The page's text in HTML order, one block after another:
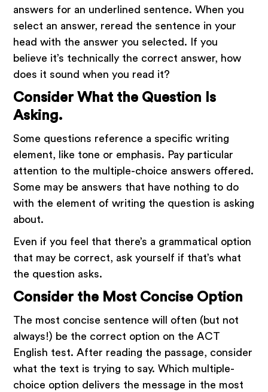
answers for an underlined sentence. When you
select an answer, reread the sentence in your
head with the answer you selected. If you
believe it’s technically the correct answer, how
does it sound when you read it?
Consider What the Question Is
Asking.
Some questions reference a specific writing
element, like tone or emphasis. Pay particular
attention to the multiple-choice answers offered.
Some may be answers that have nothing to do
with the element of writing the question is asking
about.
Even if you feel that there’s a grammatical option
that may be correct, ask yourself if that’s what
the question asks.
Consider the Most Concise Option
The most concise sentence will often (but not
always!) be the correct option on the ACT
English test. After reading the passage, consider
what the text is trying to say. Which multiple-
choice option delivers the message in the most